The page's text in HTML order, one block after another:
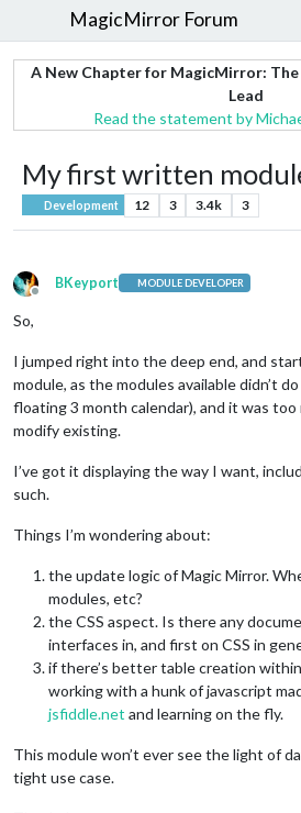
MagicMirror Forum
A New Chapter for MagicMirror:
Lead
Read the statement by
My first written
Development 12 3 3.4k 3
Offline
BKeyport MODULE DEVELOPER
So,
I jumped right into the deep end, and
module, as the modules available didn’t
floating 3 month calendar), and it was too
modify existing.
I’ve got it displaying the way I want,
such.
Things I’m wondering about:
the update logic of Magic Mirror.
modules, etc?
the CSS aspect. Is there any
interfaces in, and first on CSS in
if there’s better table creation within
working with a hunk of javascript
jsfiddle.net and learning on the fly.
This module won’t ever see the light of
tight use case.